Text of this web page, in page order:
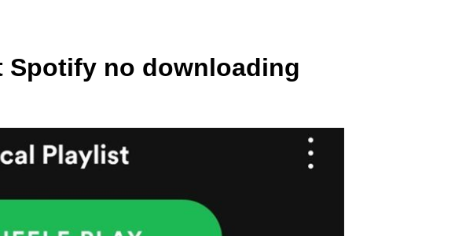
Spotify no downloading